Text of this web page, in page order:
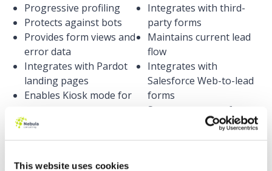
This website uses cookies
Progressive profiling
Protects against bots
Provides form views and
error data
Integrates with Pardot
landing pages
Enables Kiosk mode for
Base automation rules
on form views
you content after form
Integrates with third-
party forms
Maintains current lead
flow
Integrates with
Salesforce Web-to-lead
forms
Supports custom front-